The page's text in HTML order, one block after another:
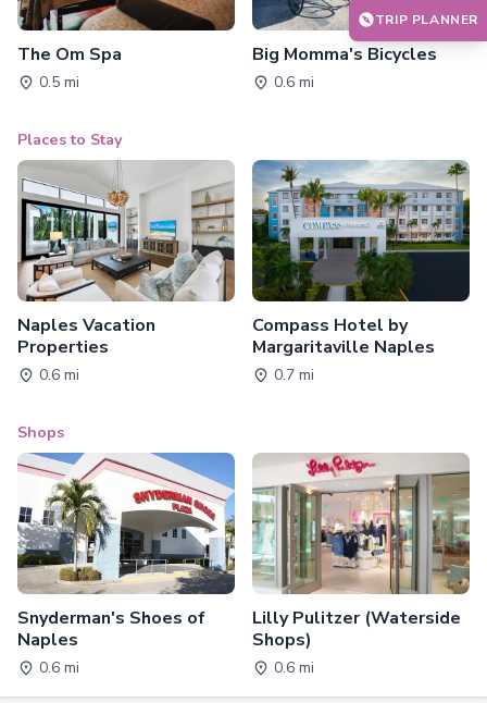
The Om Spa
0.5 mi
Big Momma's Bicycles
0.6 mi
Places to Stay
Naples Vacation
Properties
0.6 mi
Compass Hotel by
Margaritaville Naples
0.7 mi
Shops
Snyderman's Shoes of
Naples
0.6 mi
Lilly Pulitzer (Waterside
Shops)
0.6 mi
TRIP PLANNER